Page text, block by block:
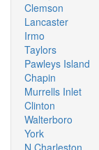
Clemson
Lancaster
Irmo
Taylors
Pawleys Island
Chapin
Murrells Inlet
Clinton
Walterboro
York
N Charleston